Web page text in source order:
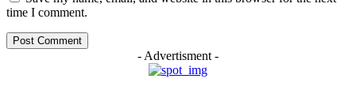
time I comment.
- Advertisment -